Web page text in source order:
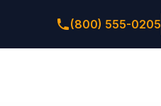
(800) 555-0205